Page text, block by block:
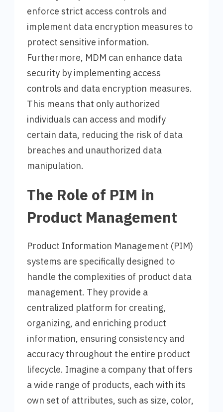
enforce strict access controls and
implement data encryption measures to
protect sensitive information.
Furthermore, MDM can enhance data
security by implementing access
controls and data encryption measures.
This means that only authorized
individuals can access and modify
certain data, reducing the risk of data
breaches and unauthorized data
manipulation.
The Role of PIM in
Product Management
Product Information Management (PIM)
systems are specifically designed to
handle the complexities of product data
management. They provide a
centralized platform for creating,
organizing, and enriching product
information, ensuring consistency and
accuracy throughout the entire product
lifecycle. Imagine a company that offers
a wide range of products, each with its
own set of attributes, such as size, color,